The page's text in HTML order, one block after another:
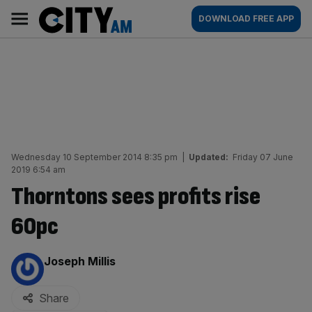
content
AM
Main
navigation
DOWNLOAD FREE APP
Wednesday 10 September 2014 8:35 pm Updated: Friday 07 June
2019 6:54 am
Thorntons sees profits rise
60pc
By:
Joseph Millis
Share